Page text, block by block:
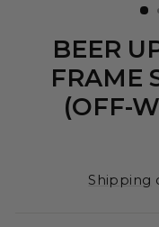
BEER
FRAME
(OFF-
Shipping